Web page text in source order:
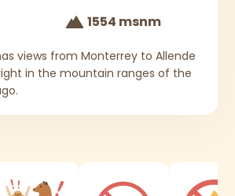
1554 msnm
views from Monterrey to Allende
in the mountain ranges of the